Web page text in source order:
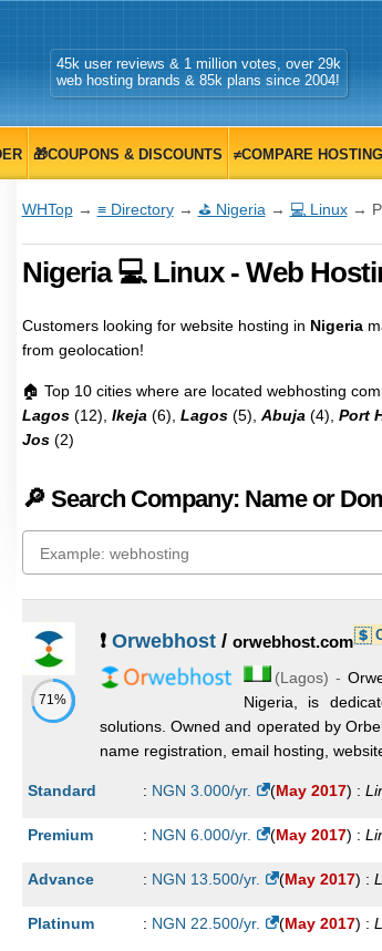
45k user reviews & 1 million votes, over 29k
web hosting brands & 85k plans since 2004!
🎁COUPONS & DISCOUNTS ≠COMPARE HOSTING
WHTop→ ≡ Directory→ ⛳ Nigeria → 💻 Linux→
Nigeria 💻 Linux - Web
Customers looking for website hosting in Nigeria
from geolocation!
🏠 Top 10 cities where are located webhosting
Lagos(12), Ikeja (6), Lagos(5), Abuja (4), Port
Jos(2)
🔎 Search Company: Name or
71%
❗ Orwebhost/ orwebhost.com
(Lagos) -
Nigeria, is
solutions. Owned and operated by
name registration, email hosting,
Standard : NGN 3.000/yr. (May 2017) :
Premium : NGN 6.000/yr. (May 2017) :
Advance : NGN 13.500/yr. (May 2017) :
Platinum : NGN 22.500/yr. (May 2017) :